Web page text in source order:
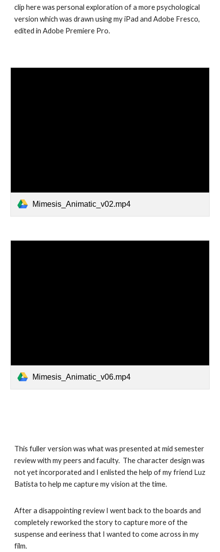
clip here was personal exploration of a more psychological
version which was drawn using my iPad and Adobe Fresco,
edited in Adobe Premiere Pro.
Mimesis_Animatic_v02.mp4
Mimesis_Animatic_v06.mp4
This fuller version was what was presented at mid semester
review with my peers and faculty. The character design was
not yet incorporated and I enlisted the help of my friend Luz
Batista to help me capture my vision at the time.
After a disappointing review I went back to the boards and
completely reworked the story to capture more of the
suspense and eeriness that I wanted to come across in my
film.